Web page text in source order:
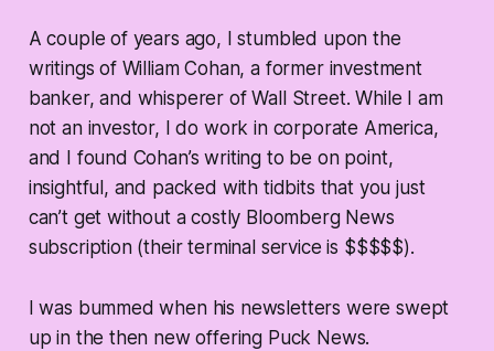
A couple of years ago, I stumbled upon the
writings of William Cohan, a former investment
banker, and whisperer of Wall Street. While I am
not an investor, I do work in corporate America,
and I found Cohan’s writing to be on point,
insightful, and packed with tidbits that you just
can’t get without a costly Bloomberg News
subscription (their terminal service is $$$$$).
I was bummed when his newsletters were swept
up in the then new offering Puck News.